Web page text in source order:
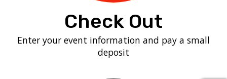
Check Out
Enter your event information and pay a small
deposit